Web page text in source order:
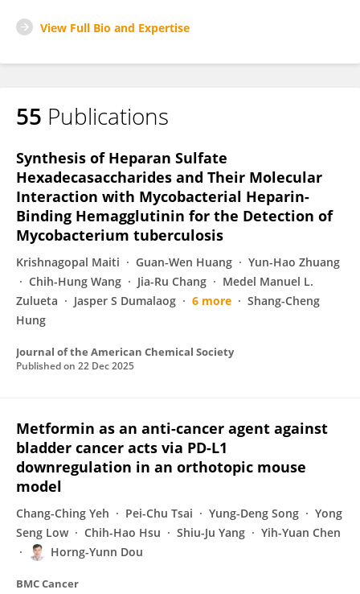
View Full Bio and Expertise
55 Publications
Synthesis of Heparan Sulfate
Hexadecasaccharides and Their Molecular
Interaction with Mycobacterial Heparin-
Binding Hemagglutinin for the Detection of
Mycobacterium tuberculosis
Krishnagopal Maiti Guan-Wen Huang
Yun-Hao Zhuang
Chih-Hung Wang
Jia-Ru Chang
Medel Manuel L.
Zulueta
Jasper S Dumalaog 6 more
Shang-Cheng
Hung
Journal of the American Chemical Society
Published on 22 Dec 2025
Metformin as an anti-cancer agent against
bladder cancer acts via PD-L1
downregulation in an orthotopic mouse
model
Chang-Ching Yeh Pei-Chu Tsai Yung-Deng Song
Yong
Seng Low
Chih-Hao Hsu Shiu-Ju Yang
Yih-Yuan Chen
Horng-Yunn Dou
BMC Cancer